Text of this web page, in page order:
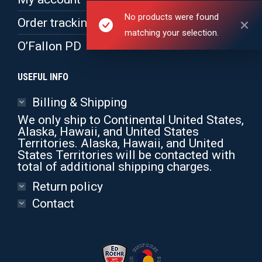
No products were found
matching your selection.
Order tracking
O’Fallon PD
USEFUL INFO
Billing & Shipping
We only ship to Continental United States,
Alaska, Hawaii, and United States
Territories. Alaska, Hawaii, and United
States Territories will be contacted with
total of additional shipping charges.
Return policy
Contact